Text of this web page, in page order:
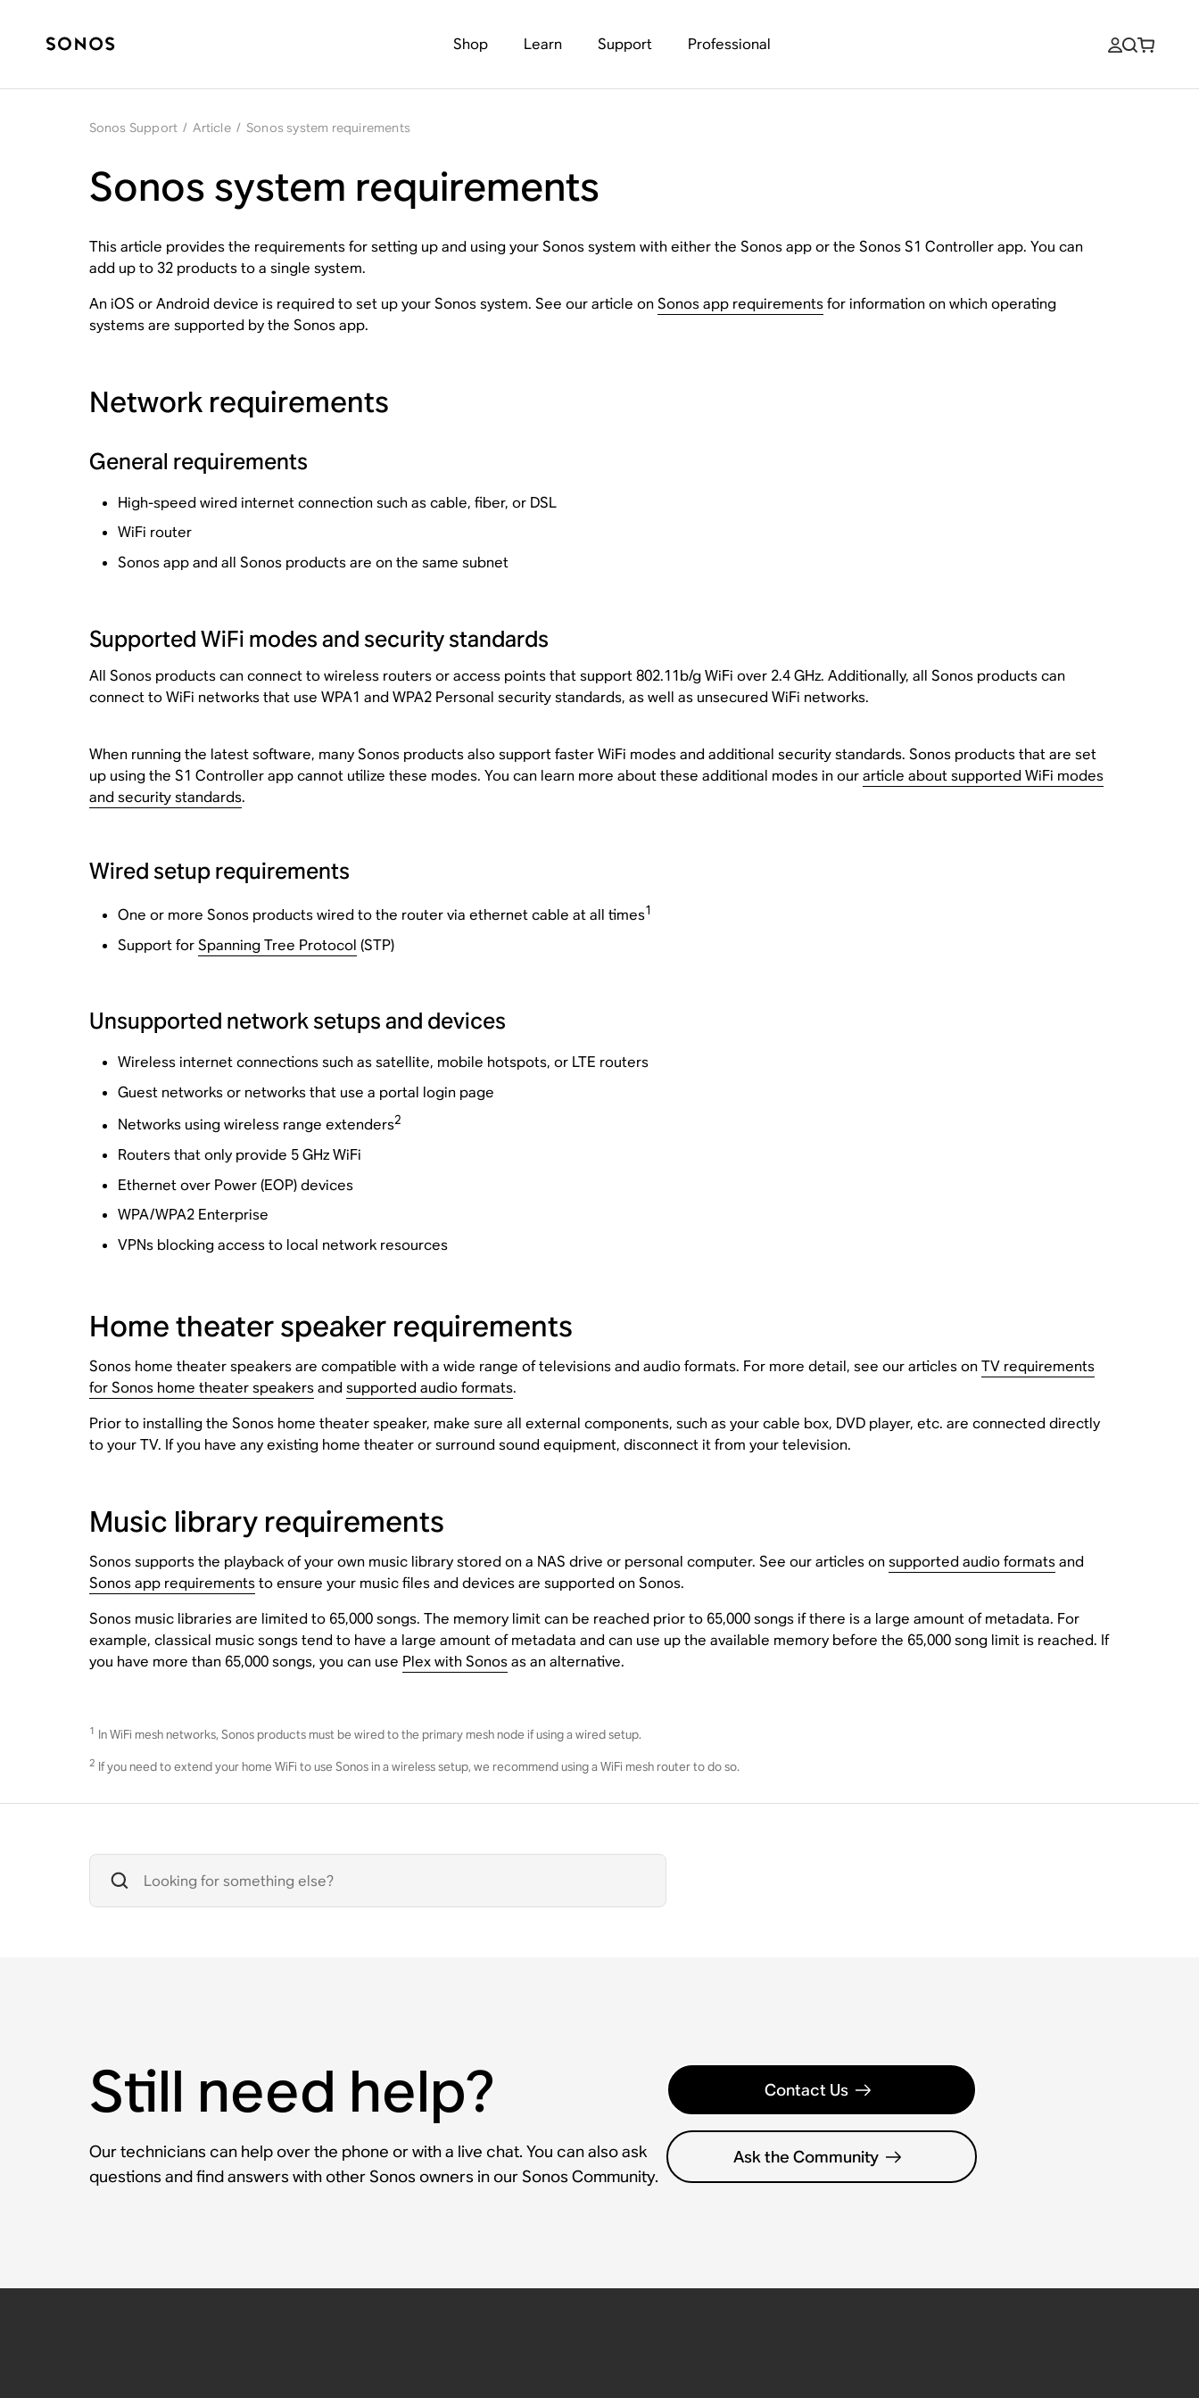
Shop Learn Support Professional
Sonos Support / Article / Sonos system requirements
Sonos system requirements
This article provides the requirements for setting up and using your Sonos system with either the Sonos app or the Sonos S1 Controller app. You can
add up to 32 products to a single system.
An iOS or Android device is required to set up your Sonos system. See our article onSonos app requirementsfor information on which operating
systems are supported by the Sonos app.
Network requirements
General requirements
High-speed wired internet connection such as cable, fiber, or DSL
WiFi router
Sonos app and all Sonos products are on the same subnet
Supported WiFi modes and security standards
All Sonos products can connect to wireless routers or access points that support 802.11b/g WiFi over 2.4 GHz. Additionally, all Sonos products can
connect to WiFi networks that use WPA1 and WPA2 Personal security standards, as well as unsecured WiFi networks.
When running the latest software, many Sonos products also support faster WiFi modes and additional security standards. Sonos products that are set
up using the S1 Controller app cannot utilize these modes. You can learn more about these additional modes in ourarticle about supported WiFi modes
and security standards.
Wired setup requirements
One or more Sonos products wired to the router via ethernet cable at all times1
Support forSpanning Tree Protocol (STP)
Unsupported network setups and devices
Wireless internet connections such as satellite, mobile hotspots, or LTE routers
Guest networks or networks that use a portal login page
Networks using wireless range extenders2
Routers that only provide 5 GHz WiFi
Ethernet over Power (EOP) devices
WPA/WPA2 Enterprise
VPNs blocking access to local network resources
Home theater speaker requirements
Sonos home theater speakers are compatible with a wide range of televisions and audio formats. For more detail, see our articles onTV requirements
for Sonos home theater speakersand supported audio formats.
Prior to installing the Sonos home theater speaker, make sure all external components, such as your cable box, DVD player, etc. are connected directly
to your TV. If you have any existing home theater or surround sound equipment, disconnect it from your television.
Music library requirements
Sonos supports the playback of your own music library stored on a NAS drive or personal computer. See our articles onsupported audio formatsand
Sonos app requirementsto ensure your music files and devices are supported on Sonos.
Sonos music libraries are limited to 65,000 songs. The memory limit can be reached prior to 65,000 songs if there is a large amount of metadata. For
example, classical music songs tend to have a large amount of metadata and can use up the available memory before the 65,000 song limit is reached. If
you have more than 65,000 songs, you can use Plex with Sonosas an alternative.
1 In WiFi mesh networks, Sonos products must be wired to the primary mesh node if using a wired setup.
2 If you need to extend your home WiFi to use Sonos in a wireless setup, we recommend using a WiFi mesh router to do so.
Still need help?
Our technicians can help over the phone or with a live chat. You can also ask
questions and find answers with other Sonos owners in our Sonos Community.
Contact Us
Ask the Community